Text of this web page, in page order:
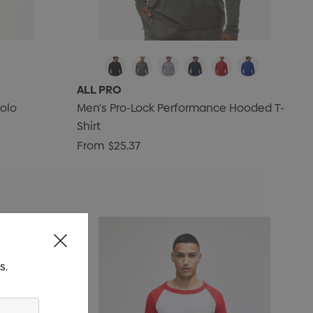
ALL PRO
Men's Pro-Lock Performance Hooded T-
Shirt
From $25.37